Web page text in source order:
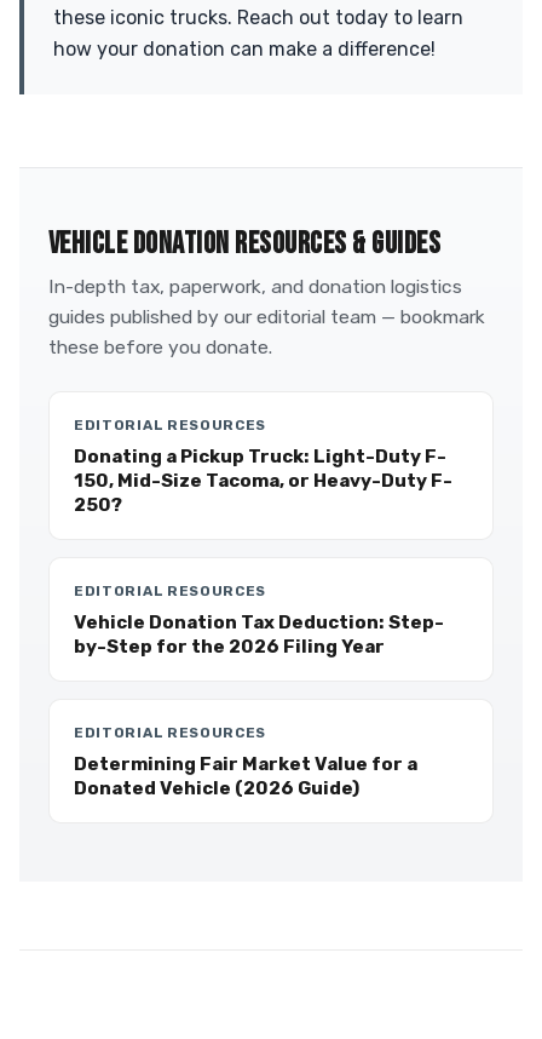
these iconic trucks. Reach out today to learn
how your donation can make a difference!
VEHICLE DONATION RESOURCES & GUIDES
In-depth tax, paperwork, and donation logistics
guides published by our editorial team — bookmark
these before you donate.
EDITORIAL RESOURCES
Donating a Pickup Truck: Light-Duty F-
150, Mid-Size Tacoma, or Heavy-Duty F-
250?
EDITORIAL RESOURCES
Vehicle Donation Tax Deduction: Step-
by-Step for the 2026 Filing Year
EDITORIAL RESOURCES
Determining Fair Market Value for a
Donated Vehicle (2026 Guide)